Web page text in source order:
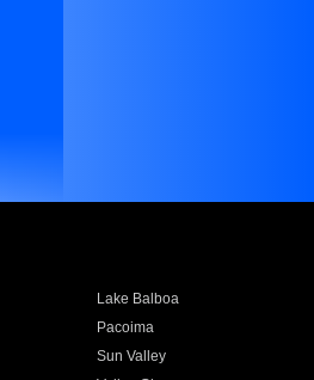
Lake Balboa
Pacoima
Sun Valley